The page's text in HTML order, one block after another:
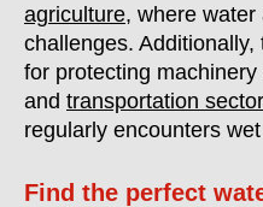
agriculture, where
challenges. Additionally,
for protecting
and transportation
regularly encounters
Find the perfect